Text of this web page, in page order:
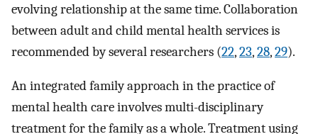
evolving relationship at the same time. Collaboration
between adult and child mental health services is
recommended by several researchers (22,23,28,29).
An integrated family approach in the practice of
mental health care involves multi-disciplinary
treatment for the family as a whole. Treatment using